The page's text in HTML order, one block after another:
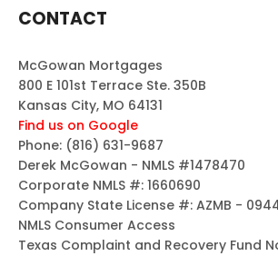
CONTACT
McGowan Mortgages
800 E 101st Terrace Ste. 350B
Kansas City, MO 64131
Find us on Google
Phone: (816) 631-9687
Derek McGowan - NMLS #1478470
Corporate NMLS #: 1660690
Company State License #: AZMB -
NMLS Consumer Access
Texas Complaint and Recovery Fund